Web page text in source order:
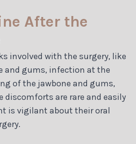
After the
involved with the surgery, like
and gums, infection at the
of the jawbone and gums,
discomforts are rare and easily
is vigilant about their oral